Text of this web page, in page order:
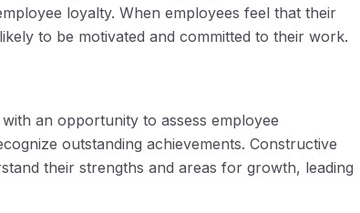
loyalty. When employees feel that their
to be motivated and committed to their work.
an opportunity to assess employee
outstanding achievements. Constructive
their strengths and areas for growth, leading